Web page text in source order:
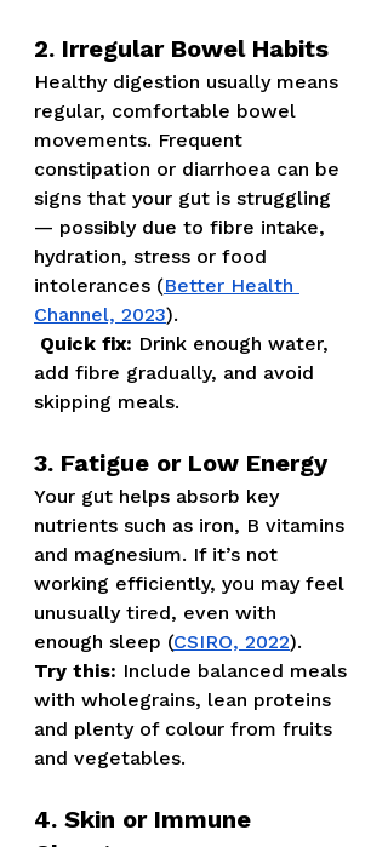
2. Irregular Bowel Habits
Healthy digestion usually means
regular, comfortable bowel
movements. Frequent
constipation or diarrhoea can be
signs that your gut is struggling
— possibly due to fibre intake,
hydration, stress or food
intolerances (Better Health
Channel, 2023).
Quick fix: Drink enough water,
add fibre gradually, and avoid
skipping meals.
3. Fatigue or Low Energy
Your gut helps absorb key
nutrients such as iron, B vitamins
and magnesium. If it’s not
working efficiently, you may feel
unusually tired, even with
enough sleep (CSIRO, 2022).
Try this: Include balanced meals
with wholegrains, lean proteins
and plenty of colour from fruits
and vegetables.
4. Skin or Immune